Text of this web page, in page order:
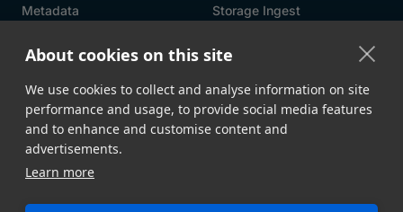
About cookies on this site
We use cookies to collect and analyse information on site
performance and usage, to provide social media features
and to enhance and customise content and
advertisements.
Learn more
Metadata Storage Ingest
API All Features →
USE CASES
By Industry By Integration
By Workflow
Intelligent MFT